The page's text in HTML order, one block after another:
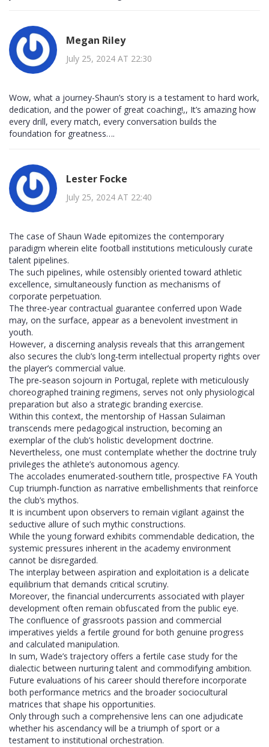
Megan Riley
July 25, 2024 AT 22:30
Wow, what a journey-Shaun’s story is a testament to hard work,
dedication, and the power of great coaching!,, It’s amazing how
every drill, every match, every conversation builds the
foundation for greatness….
Lester Focke
July 25, 2024 AT 22:40
The case of Shaun Wade epitomizes the contemporary
paradigm wherein elite football institutions meticulously curate
talent pipelines.
The such pipelines, while ostensibly oriented toward athletic
excellence, simultaneously function as mechanisms of
corporate perpetuation.
The three‑year contractual guarantee conferred upon Wade
may, on the surface, appear as a benevolent investment in
youth.
However, a discerning analysis reveals that this arrangement
also secures the club’s long‑term intellectual property rights over
the player’s commercial value.
The pre‑season sojourn in Portugal, replete with meticulously
choreographed training regimens, serves not only physiological
preparation but also a strategic branding exercise.
Within this context, the mentorship of Hassan Sulaiman
transcends mere pedagogical instruction, becoming an
exemplar of the club’s holistic development doctrine.
Nevertheless, one must contemplate whether the doctrine truly
privileges the athlete’s autonomous agency.
The accolades enumerated-southern title, prospective FA Youth
Cup triumph-function as narrative embellishments that reinforce
the club’s mythos.
It is incumbent upon observers to remain vigilant against the
seductive allure of such mythic constructions.
While the young forward exhibits commendable dedication, the
systemic pressures inherent in the academy environment
cannot be disregarded.
The interplay between aspiration and exploitation is a delicate
equilibrium that demands critical scrutiny.
Moreover, the financial undercurrents associated with player
development often remain obfuscated from the public eye.
The confluence of grassroots passion and commercial
imperatives yields a fertile ground for both genuine progress
and calculated manipulation.
In sum, Wade’s trajectory offers a fertile case study for the
dialectic between nurturing talent and commodifying ambition.
Future evaluations of his career should therefore incorporate
both performance metrics and the broader sociocultural
matrices that shape his opportunities.
Only through such a comprehensive lens can one adjudicate
whether his ascendancy will be a triumph of sport or a
testament to institutional orchestration.